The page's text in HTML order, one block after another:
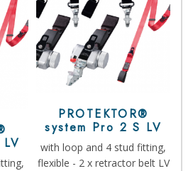
PROTEKTOR®
system Pro 2 S LV
with loop and 4 stud fitting,
flexible - 2 x retractor belt LV